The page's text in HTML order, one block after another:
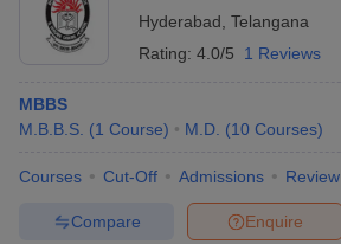
Hyderabad Telangana
Rating: 4.0/5 1 Reviews
MBBS
M.B.B.S. (1 Course) M.D. (10 Courses)
Courses Cut-Off Admissions Review
Enquire
Compare